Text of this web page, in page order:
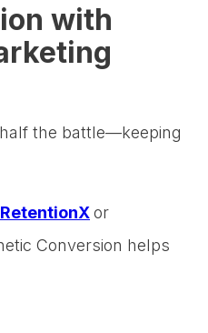
with
the battle—keeping
RetentionXor
Conversion helps